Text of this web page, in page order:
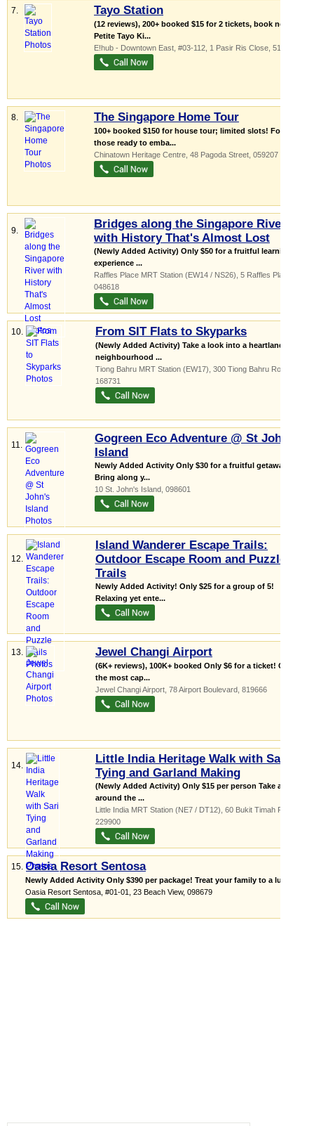
7. Tayo Station
(12 reviews), 200+ booked $15 for 2 tickets, book now!
Petite Tayo Ki...
E!hub - Downtown East , #03-112, 1 Pasir Ris Close 519599
8. The Singapore Home Tour
100+ booked $150 for house tour; limited slots! For
those ready to emba...
Chinatown Heritage Centre , 48 Pagoda Street 059207
9.
Bridges along the Singapore River
with History That's Almost Lost
(Newly Added Activity) Only $50 for a fruitful learning
experience ...
Raffles Place MRT Station (EW14 / NS26) , 5 Raffles Place
048618
10. From SIT Flats to Skyparks
(Newly Added Activity) Take a look into a heartland
neighbourhood ...
Tiong Bahru MRT Station (EW17) , 300 Tiong Bahru Road
168731
11.
Gogreen Eco Adventure @ St John's
Island
Newly Added Activity Only $30 for a fruitful getaway
Bring along y...
10 St. John's Island 098601
12.
Island Wanderer Escape Trails:
Outdoor Escape Room and Puzzle
Trails
Newly Added Activity! Only $25 for a group of 5!
Relaxing yet ente...
13. Jewel Changi Airport
(6K+ reviews), 100K+ booked Only $6 for a ticket! One of
the most cap...
Jewel Changi Airport , 78 Airport Boulevard 819666
14.
Little India Heritage Walk with Sari
Tying and Garland Making
(Newly Added Activity) Only $15 per person Take a tour
around the ...
Little India MRT Station (NE7 / DT12) , 60 Bukit Timah Road
229900
15. Oasia Resort Sentosa
Newly Added Activity Only $390 per package! Treat your family to a lux...
Oasia Resort Sentosa , #01-01, 23 Beach View, 098679